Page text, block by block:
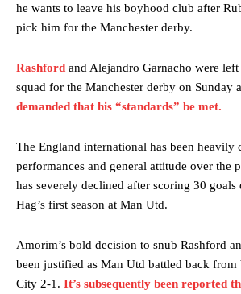
he wants to leave his boyhood club after
pick him for the Manchester derby.
Rashford and Alejandro Garnacho were
squad for the Manchester derby on Sunday
demanded that his “standards” be met.
The England international has been heavily
performances and general attitude over the
has severely declined after scoring 30
Hag’s first season at Man Utd.
Amorim’s bold decision to snub Rashford
been justified as Man Utd battled back from
City 2-1. It’s subsequently been reported